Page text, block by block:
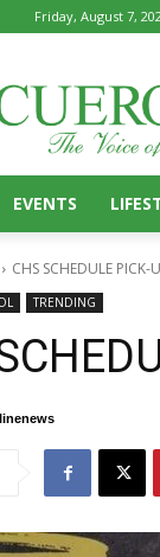
Friday, August 7,
EVENTS
CHS SCHEDULE
TRENDING